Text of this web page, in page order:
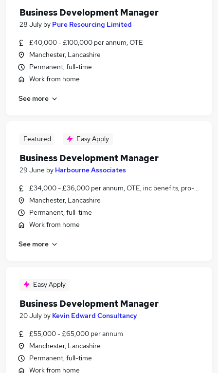
Business Development Manager
28 July by Pure Resourcing Limited
£40,000 - £100,000 per annum, OTE
Manchester, Lancashire
Permanent, full-time
Work from home
See more
Featured Easy Apply
Business Development Manager
29 June by Harbourne Associates
£34,000 - £36,000 per annum, OTE, inc benefits, pro-rata,
Manchester, Lancashire
Permanent, full-time
Work from home
See more
Easy Apply
Business Development Manager
20 July by Kevin Edward Consultancy
£55,000 - £65,000 per annum
Manchester, Lancashire
Permanent, full-time
Work from home